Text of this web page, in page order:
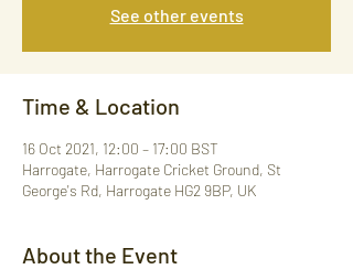
See other events
Time & Location
16 Oct 2021, 12:00 – 17:00 BST
Harrogate, Harrogate Cricket Ground, St
George's Rd, Harrogate HG2 9BP, UK
About the Event